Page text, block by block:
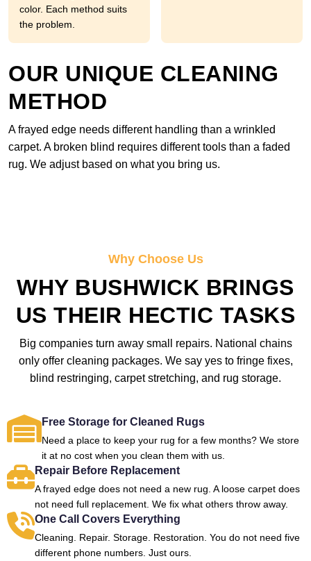
color. Each method suits
the problem.
OUR UNIQUE CLEANING
METHOD
A frayed edge needs different handling than a wrinkled
carpet. A broken blind requires different tools than a faded
rug. We adjust based on what you bring us.
Why Choose Us
WHY BUSHWICK BRINGS
US THEIR HECTIC TASKS
Big companies turn away small repairs. National chains
only offer cleaning packages. We say yes to fringe fixes,
blind restringing, carpet stretching, and rug storage.
Free Storage for Cleaned Rugs
Need a place to keep your rug for a few months? We store
it at no cost when you clean them with us.
Repair Before Replacement
A frayed edge does not need a new rug. A loose carpet does
not need full replacement. We fix what others throw away.
One Call Covers Everything
Cleaning. Repair. Storage. Restoration. You do not need five
different phone numbers. Just ours.